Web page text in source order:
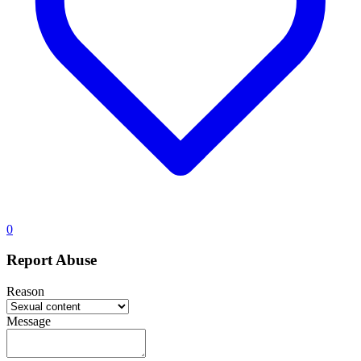
0
Report Abuse
Reason
Message